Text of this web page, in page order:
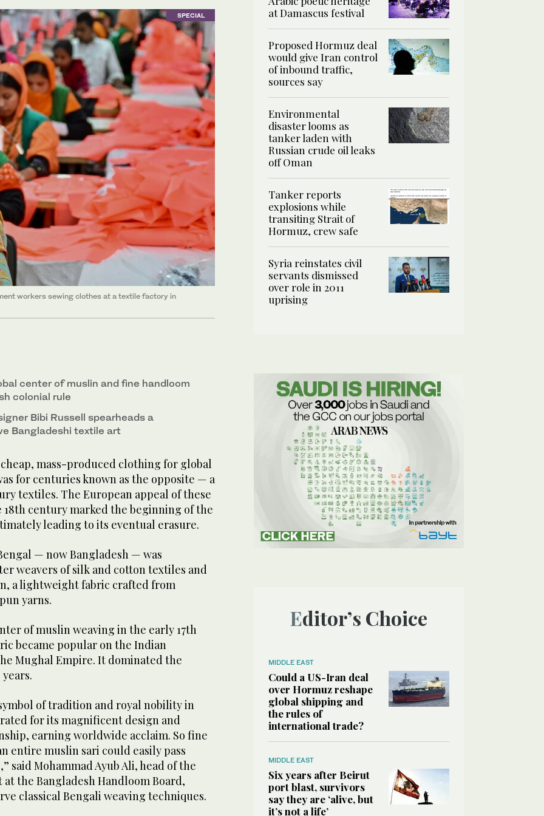
SPECIAL
workers sewing clothes at a textile factory in
center of muslin and fine handloom
colonial rule
Bibi Russell spearheads a
Bangladeshi textile art
cheap, mass-produced clothing for global
for centuries known as the opposite — a
textiles. The European appeal of these
century marked the beginning of the
leading to its eventual erasure.
— now Bangladesh — was
weavers of silk and cotton textiles and
a lightweight fabric crafted from
yarns.
of muslin weaving in the early 17th
became popular on the Indian
Mughal Empire. It dominated the
of tradition and royal nobility in
for its magnificent design and
earning worldwide acclaim. So fine
entire muslin sari could easily pass
said Mohammad Ayub Ali, head of the
the Bangladesh Handloom Board,
classical Bengali weaving techniques.
at Damascus festival
Proposed Hormuz deal
would give Iran control
of inbound traffic,
sources say
Environmental
disaster looms as
tanker laden with
Russian crude oil leaks
off Oman
Tanker reports
explosions while
transiting Strait of
Hormuz, crew safe
Syria reinstates civil
servants dismissed
over role in 2011
uprising
Editor’s Choice
MIDDLE EAST
Could a US-Iran deal
over Hormuz reshape
global shipping and
the rules of
international trade?
MIDDLE EAST
Six years after Beirut
port blast, survivors
say they are ‘alive, but
it’s not a life’